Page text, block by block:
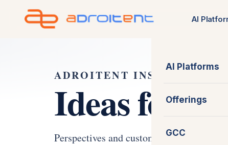
AI
AI Platforms
Offerings
GCC
ADROITENT INSIGHTS
Ideas for the
Perspectives and customer stories on